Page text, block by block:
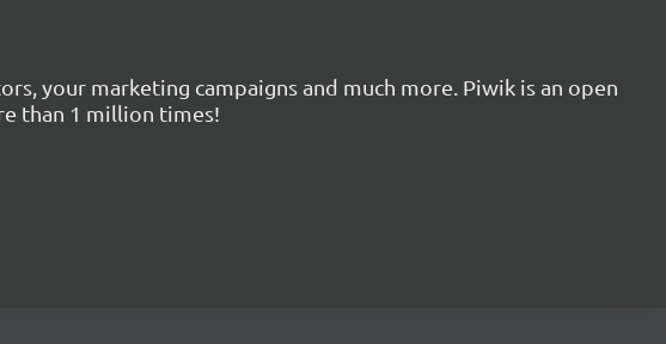
your marketing campaigns and much more. Piwik is an open
than 1 million times!